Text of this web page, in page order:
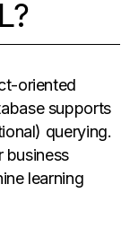
oriented
supports
querying.
business
learning